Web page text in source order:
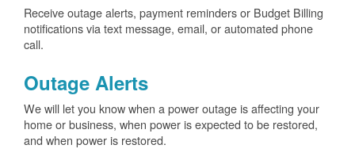
Receive outage alerts, payment reminders or Budget Billing
notifications via text message, email, or automated phone
call.
Outage Alerts
We will let you know when a power outage is affecting your
home or business, when power is expected to be restored,
and when power is restored.